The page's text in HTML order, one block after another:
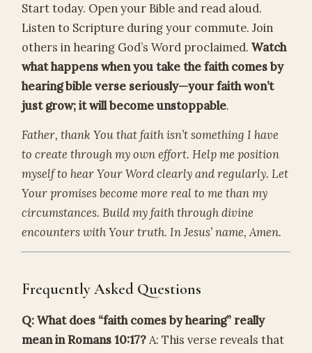
Start today. Open your Bible and read aloud.
Listen to Scripture during your commute. Join
others in hearing God’s Word proclaimed.Watch
what happens when you take the faith comes by
hearing bible verse seriously—your faith won’t
just grow; it will become unstoppable.
Father, thank You that faith isn’t something I have
to create through my own effort. Help me position
myself to hear Your Word clearly and regularly. Let
Your promises become more real to me than my
circumstances. Build my faith through divine
encounters with Your truth. In Jesus’ name, Amen.
Frequently Asked Questions
Q: What does “faith comes by hearing” really
mean in Romans 10:17?A: This verse reveals that